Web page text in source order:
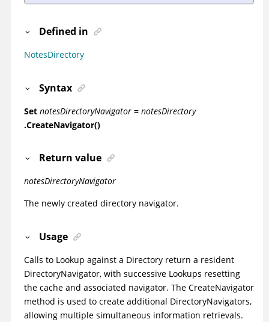
Defined in
NotesDirectory
Syntax
Set notesDirectoryNavigator = notesDirectory
.CreateNavigator()
Return value
notesDirectoryNavigator
The newly created directory navigator.
Usage
Calls to Lookup against a Directory return a resident
DirectoryNavigator, with successive Lookups resetting
the cache and associated navigator. The CreateNavigator
method is used to create additional DirectoryNavigators,
allowing multiple simultaneous information retrievals.